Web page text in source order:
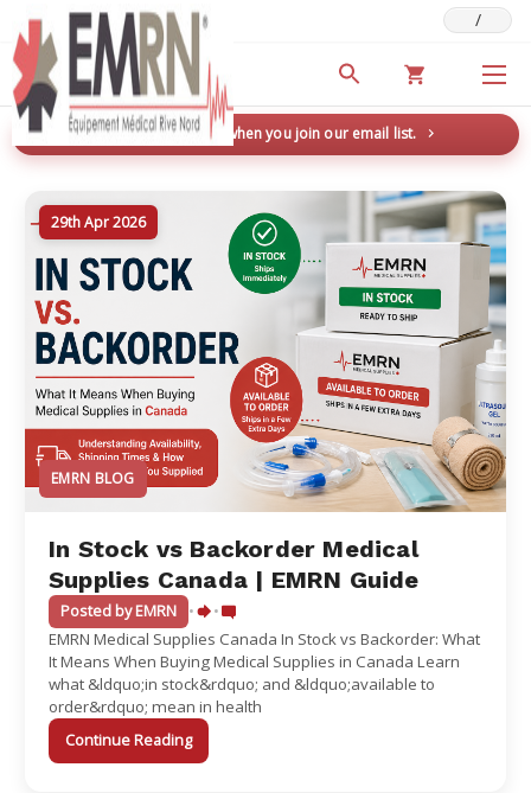
Deals & Promotions /
New here? Save 5% when you join our email list.
29th Apr 2026
EMRN BLOG
In Stock vs Backorder Medical
Supplies Canada | EMRN Guide
Posted by EMRN • •
EMRN Medical Supplies Canada In Stock vs Backorder: What
It Means When Buying Medical Supplies in Canada Learn
what &ldquo;in stock&rdquo; and &ldquo;available to
order&rdquo; mean in health
Continue Reading